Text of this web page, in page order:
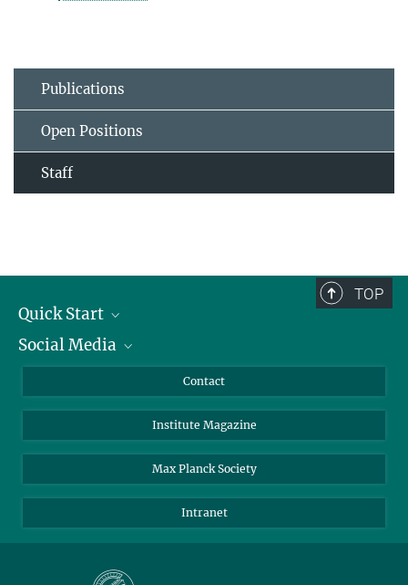
Publications
Open Positions
Staff
TOP
Quick Start
Alumni
Students
Sponsors
Social Media
Facebook
YouTube
Contact
Institute Magazine
Max Planck Society
Intranet